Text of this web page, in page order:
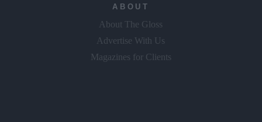
ABOUT
About The Gloss
Advertise With Us
Magazines for Clients